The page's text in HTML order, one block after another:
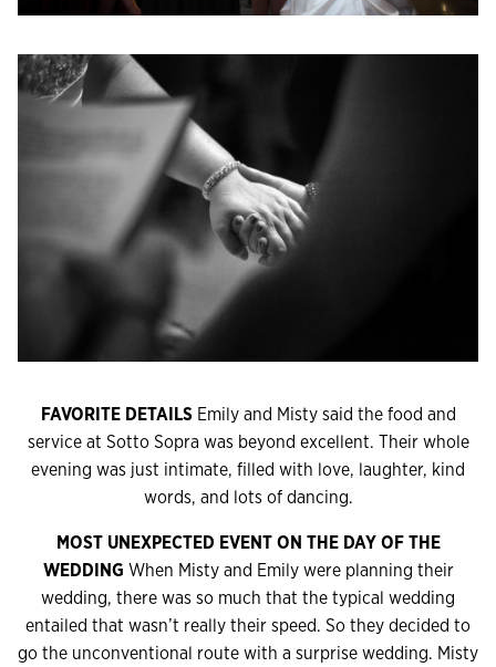
FAVORITE DETAILSEmily and Misty said the food and
service at Sotto Sopra was beyond excellent. Their whole
evening was just intimate, filled with love, laughter, kind
words, and lots of dancing.
MOST UNEXPECTED EVENT ON THE DAY OF THE
WEDDING When Misty and Emily were planning their
wedding, there was so much that the typical wedding
entailed that wasn’t really their speed. So they decided to
go the unconventional route with a surprise wedding. Misty